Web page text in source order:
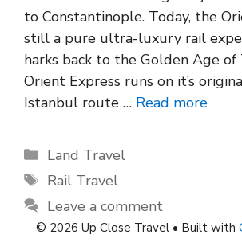
to Constantinople. Today, the
still a pure ultra-luxury rail
harks back to the Golden Age
Orient Express runs on it’s
Istanbul route … Read more
Categories
Land Travel
Tags
Rail Travel
Leave a comment
© 2026 Up Close Travel • Built with